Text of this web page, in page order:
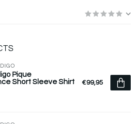
Pique
Short Sleeve Shirt
€99,95